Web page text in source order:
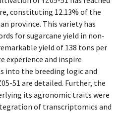
constituting 12.13% of the
province. This variety has
for sugarcane yield in non-
yield of 138 tons per
experience and inspire
into the breeding logic and
51 are detailed. Further, the
its agronomic traits were
of transcriptomics and